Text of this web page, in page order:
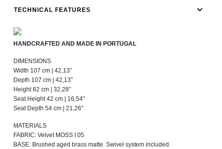
TECHNICAL FEATURES
HANDCRAFTED AND MADE IN PORTUGAL
DIMENSIONS
Width 107 cm | 42,13”
Depth 107 cm | 42,13”
Height 82 cm | 32,28”
Seat Height 42 cm | 16,54"
Seat Depth 54 cm | 21,26"
MATERIALS
FABRIC: Velvet MOSS I 05
BASE: Brushed aged brass matte. Swivel system included.